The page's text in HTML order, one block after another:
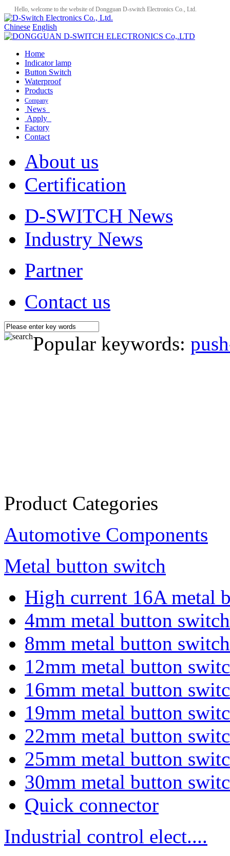
Hello, welcome to the website of Dongguan D-switch Electronics Co., Ltd.
Chinese English
Home
Indicator lamp
Button Switch
Waterproof
Products
Company
News
Apply
Factory
Contact
About us
Certification
D-SWITCH News
Industry News
Partner
Contact us
Popular keywords:
Product Categories
Automotive Components
Metal button switch
High current 16A metal
4mm metal button switch
8mm metal button switch
12mm metal button
16mm metal button
19mm metal button
22mm metal button
25mm metal button
30mm metal button
Quick connector
Industrial control elect....